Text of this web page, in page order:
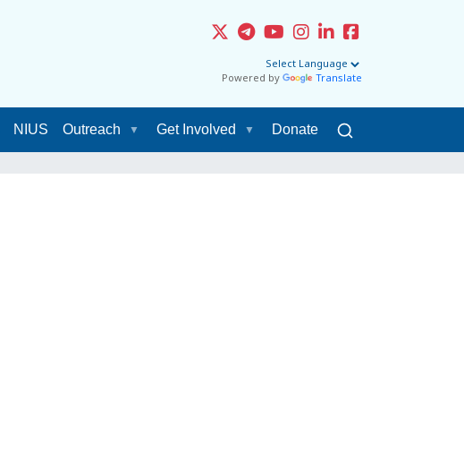
Powered by Translate
NIUS Outreach Get Involved Donate